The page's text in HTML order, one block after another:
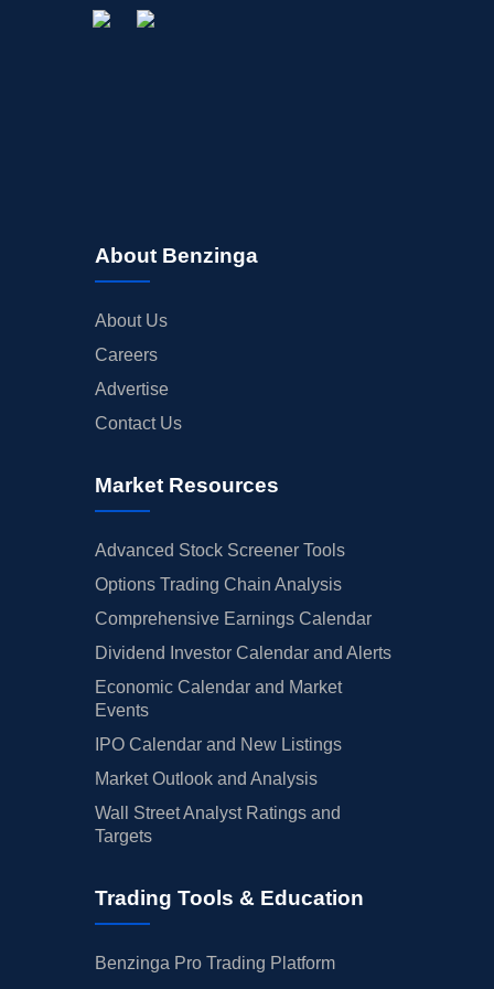
About Benzinga
About Us
Careers
Advertise
Contact Us
Market Resources
Advanced Stock Screener Tools
Options Trading Chain Analysis
Comprehensive Earnings Calendar
Dividend Investor Calendar and Alerts
Economic Calendar and Market
Events
IPO Calendar and New Listings
Market Outlook and Analysis
Wall Street Analyst Ratings and
Targets
Trading Tools & Education
Benzinga Pro Trading Platform